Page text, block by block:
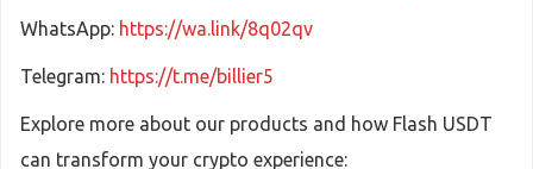
WhatsApp: https://wa.link/8q02qv
Telegram: https://t.me/billier5
Explore more about our products and how Flash USDT
can transform your crypto experience: